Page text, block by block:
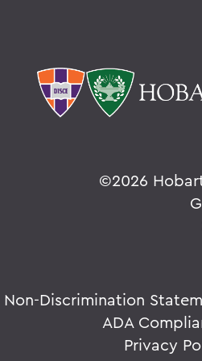
©2026
Non-Discrimination
ADA
Privacy